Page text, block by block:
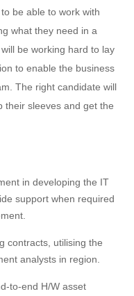
be able to work with
what they need in a
be working hard to lay
to enable the business
The right candidate will
their sleeves and get the
in developing the IT
support when required
contracts, utilising the
analysts in region.
to-end H/W asset